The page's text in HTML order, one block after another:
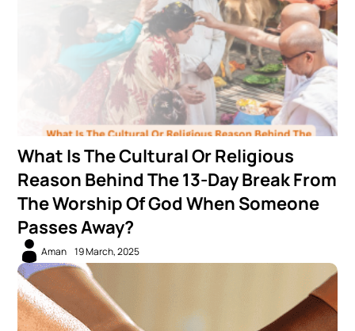
What Is The Cultural Or Religious
Reason Behind The 13-Day Break From
The Worship Of God When Someone
Passes Away?
Aman 19 March, 2025